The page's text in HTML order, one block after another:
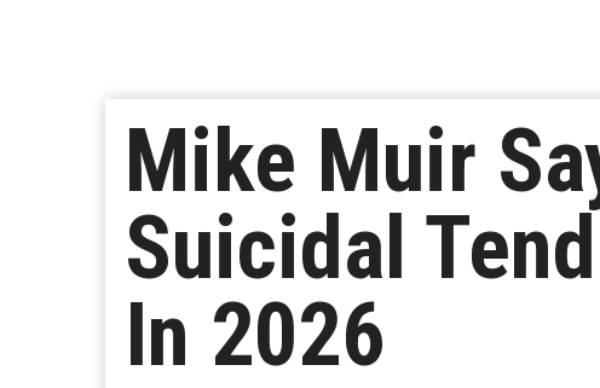
Mike Muir
Suicidal
In 2026